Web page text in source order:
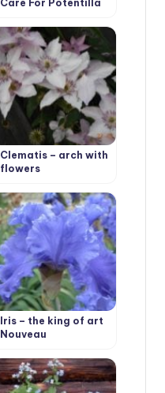
Care For Potentilla
Clematis – arch with
flowers
Iris – the king of art
Nouveau